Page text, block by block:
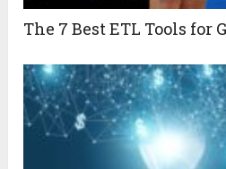
The 7 Best ETL Tools for